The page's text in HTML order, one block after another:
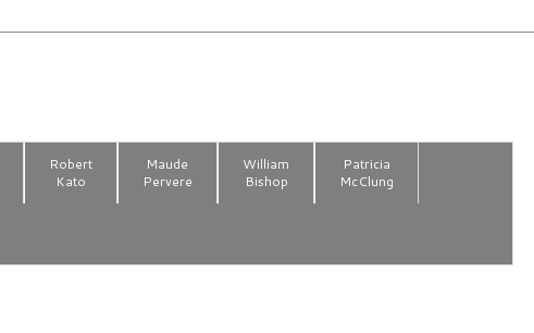
Robert
Kato
Maude
Pervere
William
Bishop
Patricia
McClung